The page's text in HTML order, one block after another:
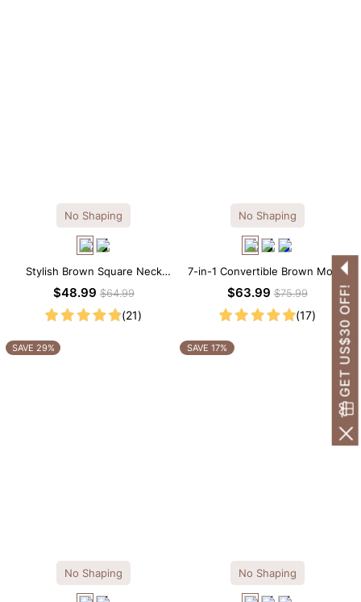
No Shaping
Stylish Brown Square Neck
Knee-Length Long Sleeve
$48.99$64.99
(21)
No Shaping
7-in-1 Convertible Brown Modal
Maxi Square Neck Long
$63.99$75.99
(17)
SAVE 29%
No Shaping
SAVE 17%
No Shaping
GET US$30 OFF!